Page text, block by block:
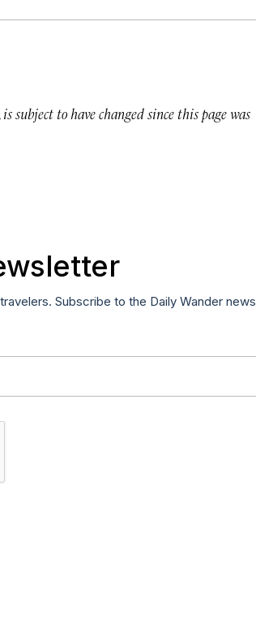
subject to have changed since this page was
Subscribe to the Daily Wander